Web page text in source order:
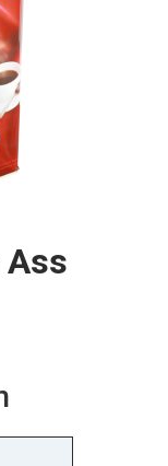
Ass